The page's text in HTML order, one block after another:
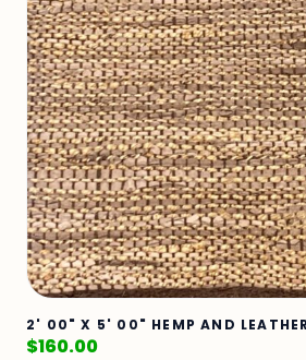
2' 00" X 5' 00" HEMP AND
$160.00